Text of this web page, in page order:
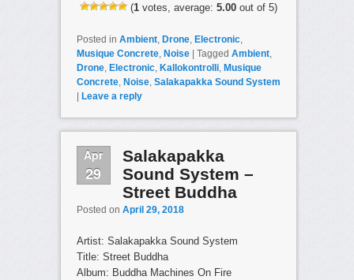
(1votes, average: 5.00out of 5)
Posted in Ambient, Drone, Electronic,
Musique Concrete, Noise Tagged Ambient,
Drone, Electronic, Kallokontrolli, Musique
Concrete, Noise, Salakapakka Sound System
Leave a reply
Apr
29
Salakapakka
Sound System –
Street Buddha
Posted on April 29, 2018
Artist: Salakapakka Sound System
Title: Street Buddha
Album: Buddha Machines On Fire